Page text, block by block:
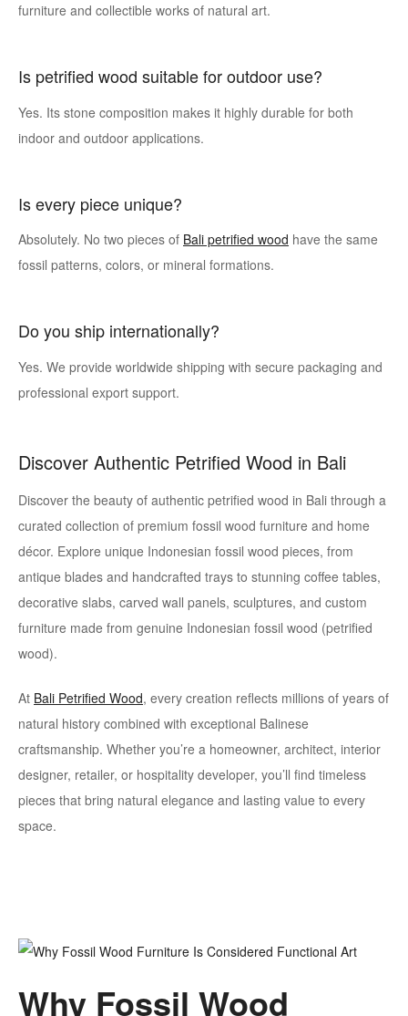
furniture and collectible works of natural art.
Is petrified wood suitable for outdoor use?
Yes. Its stone composition makes it highly durable for both
indoor and outdoor applications.
Is every piece unique?
Absolutely. No two pieces of Bali petrified wood have the same
fossil patterns, colors, or mineral formations.
Do you ship internationally?
Yes. We provide worldwide shipping with secure packaging and
professional export support.
Discover Authentic Petrified Wood in Bali
Discover the beauty of authentic petrified wood in Bali through a
curated collection of premium fossil wood furniture and home
décor. Explore unique Indonesian fossil wood pieces, from
antique blades and handcrafted trays to stunning coffee tables,
decorative slabs, carved wall panels, sculptures, and custom
furniture made from genuine Indonesian fossil wood (petrified
wood).
At Bali Petrified Wood, every creation reflects millions of years of
natural history combined with exceptional Balinese
craftsmanship. Whether you’re a homeowner, architect, interior
designer, retailer, or hospitality developer, you’ll find timeless
pieces that bring natural elegance and lasting value to every
space.
Why Fossil Wood